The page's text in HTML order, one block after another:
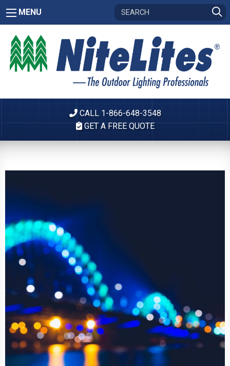
MENU
CALL 1-866-648-3548
GET A FREE QUOTE